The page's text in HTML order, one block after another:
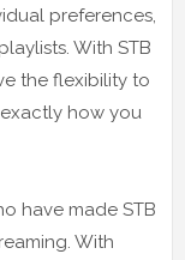
preferences,
With STB
the flexibility to
how you
have made STB
With